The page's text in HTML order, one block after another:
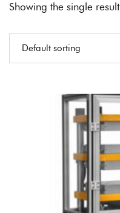
Showing the single result
Default sorting